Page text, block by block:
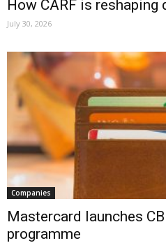
How CARF is
July 30, 2026
Companies
Mastercard launches
programme